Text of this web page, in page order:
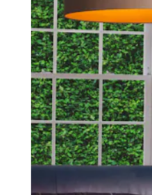
SCHEDULE A